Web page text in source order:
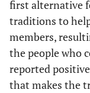
first alternative
traditions to
members,
the people who
reported
that makes the